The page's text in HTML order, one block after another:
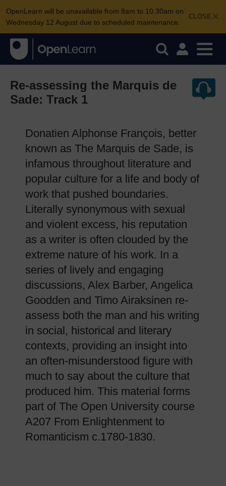
CLOSE
OpenLearn will be unavailable from 8am to 10.30am on
Wednesday 12 August due to scheduled maintenance.
Re-assessing the Marquis de
Sade: Track 1
Donatien Alphonse François, better
known as The Marquis de Sade, is
infamous throughout literature and
popular culture for a life and body of
work that pushed boundaries.
Literally synonymous with sexual
and violent excess, his reputation
as a writer is often clouded by the
extreme nature of his work. In a
series of lively and engaging
discussions, Alex Barber, Angelica
Goodden and Timo Airaksinen re-
assess both the man and his writing
in social, historical and literary
contexts, providing an insight into
an often-misunderstood figure with
much to say about the culture that
produced him. This material forms
part of The Open University course
A207 From Enlightenment to
Romanticism c.1780-1830.